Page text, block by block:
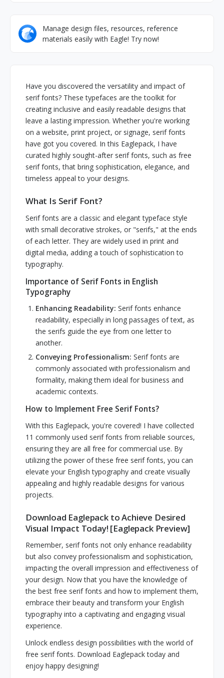
Manage design files, resources, reference
materials easily with Eagle! Try now!
Have you discovered the versatility and impact of
serif fonts? These typefaces are the toolkit for
creating inclusive and easily readable designs that
leave a lasting impression. Whether you're working
on a website, print project, or signage, serif fonts
have got you covered. In this Eaglepack, I have
curated highly sought-after serif fonts, such as free
serif fonts, that bring sophistication, elegance, and
timeless appeal to your designs.
What Is Serif Font?
Serif fonts are a classic and elegant typeface style
with small decorative strokes, or "serifs," at the ends
of each letter. They are widely used in print and
digital media, adding a touch of sophistication to
typography.
Importance of Serif Fonts in English
Typography
Enhancing Readability: Serif fonts enhance
readability, especially in long passages of text, as
the serifs guide the eye from one letter to
another.
Conveying Professionalism: Serif fonts are
commonly associated with professionalism and
formality, making them ideal for business and
academic contexts.
How to Implement Free Serif Fonts?
With this Eaglepack, you're covered! I have collected
11 commonly used serif fonts from reliable sources,
ensuring they are all free for commercial use. By
utilizing the power of these free serif fonts, you can
elevate your English typography and create visually
appealing and highly readable designs for various
projects.
Download Eaglepack to Achieve Desired
Visual Impact Today! [Eaglepack Preview]
Remember, serif fonts not only enhance readability
but also convey professionalism and sophistication,
impacting the overall impression and effectiveness of
your design. Now that you have the knowledge of
the best free serif fonts and how to implement them,
embrace their beauty and transform your English
typography into a captivating and engaging visual
experience.
Unlock endless design possibilities with the world of
free serif fonts. Download Eaglepack today and
enjoy happy designing!